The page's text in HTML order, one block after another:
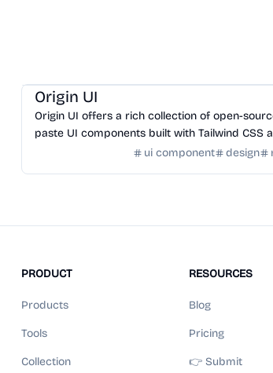
Origin UI
Origin UI offers a rich collection of open-
paste UI components built with Tailwind CSS
React for rapid app UI development.
ui component design
PRODUCT
Products
Tools
Collection
RESOURCES
Blog
Pricing
👉 Submit